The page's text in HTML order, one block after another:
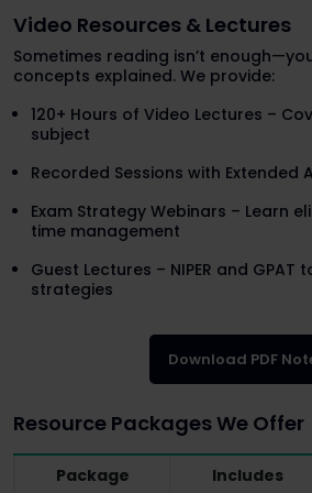
Video Resources & Lectures
Sometimes reading isn’t
concepts explained. We provide:
120+ Hours of Video Lectures –
subject
Recorded Sessions with Extended
Exam Strategy Webinars – Learn
time management
Guest Lectures – NIPER and GPAT
strategies
Download PDF
Resource Packages We Offer
Package Includes